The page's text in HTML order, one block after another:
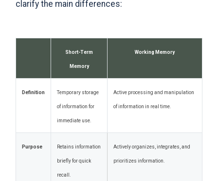
clarify the main differences:
Short-Term
Memory
Working Memory
Definition Temporary storage
of information for
immediate use.
Active processing and manipulation
of information in real time.
Purpose Retains information
briefly for quick
recall.
Actively organizes, integrates, and
prioritizes information.